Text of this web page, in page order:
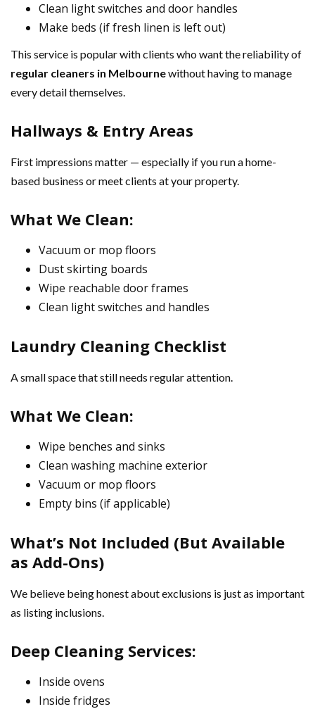
Clean light switches and door handles
Make beds (if fresh linen is left out)
This service is popular with clients who want the reliability of
regular cleaners in Melbournewithout having to manage
every detail themselves.
Hallways & Entry Areas
First impressions matter — especially if you run a home-
based business or meet clients at your property.
What We Clean:
Vacuum or mop floors
Dust skirting boards
Wipe reachable door frames
Clean light switches and handles
Laundry Cleaning Checklist
A small space that still needs regular attention.
What We Clean:
Wipe benches and sinks
Clean washing machine exterior
Vacuum or mop floors
Empty bins (if applicable)
What’s Not Included (But Available
as Add-Ons)
We believe being honest about exclusions is just as important
as listing inclusions.
Deep Cleaning Services:
Inside ovens
Inside fridges